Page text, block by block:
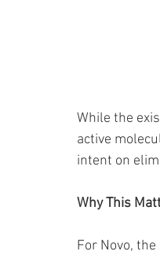
While the
active
intent on
Why This
For Novo,